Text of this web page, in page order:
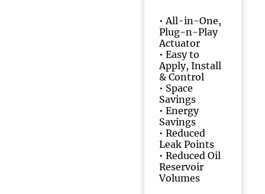
•All-in-One,
Plug-n-Play
Actuator
• Easy to
Apply, Install
& Control
• Space
Savings
• Energy
Savings
• Reduced
Leak Points
• Reduced Oil
Reservoir
Volumes